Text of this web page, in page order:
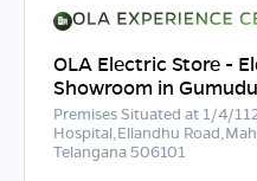
OLA Electric Store -
Showroom in
Premises Situated at 1/4/
Hospital,Ellandhu
Telangana 506101